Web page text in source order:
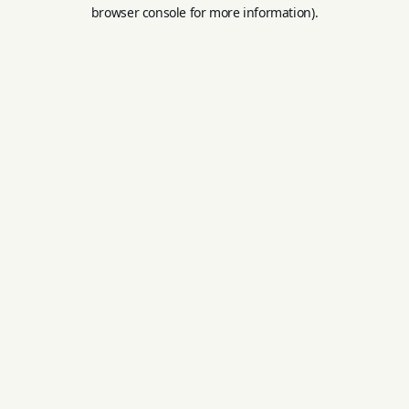
browser console for more information).